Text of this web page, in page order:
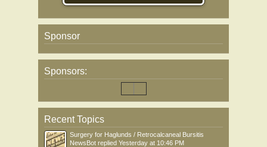
Sponsor
Sponsors:
Recent Topics
Surgery for Haglunds / Retrocalcaneal Bursitis
NewsBot replied Yesterday at 10:46 PM